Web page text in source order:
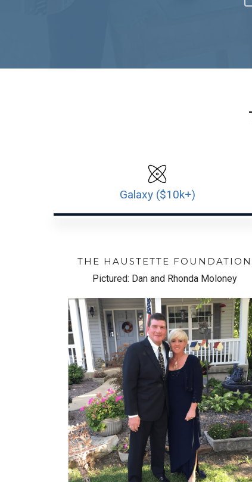
Galaxy ($10k+)
THE HAUSTETTE FOUNDATION
Pictured: Dan and Rhonda Moloney